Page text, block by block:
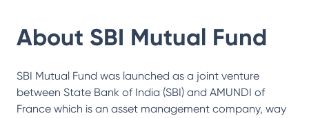
About SBI Mutual Fund
SBI Mutual Fund was launched as a joint venture
between State Bank of India (SBI) and AMUNDI of
France which is an asset management company, way